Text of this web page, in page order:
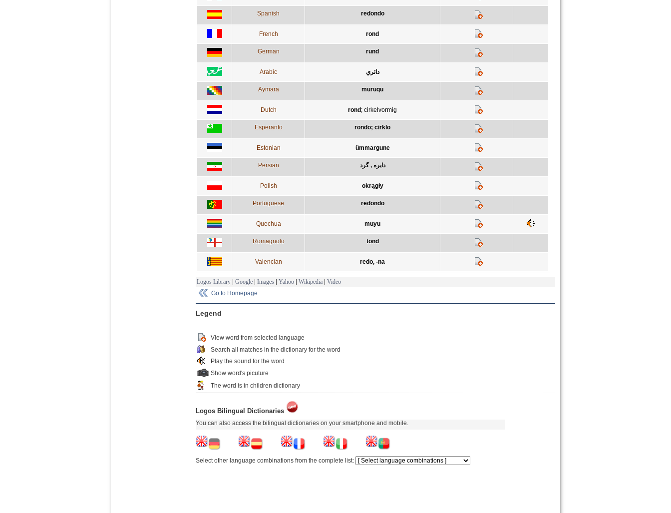
Spanish redondo
French rond
German rund
Arabic دائري
Aymara muruqu
Dutch rond; cirkelvormig
Esperanto rondo; cirklo
Estonian ümmargune
Persian دایره , گرد
Polish okrągły
Portuguese redondo
Quechua muyu
Romagnolo tond
Valencian redo, -na
Logos Library | Google | Images | Yahoo | Wikipedia | Video
Go to Homepage
Legend
View word from selected language
Search all matches in the dictionary for the word
Play the sound for the word
Show word's picuture
The word is in children dictionary
Logos Bilingual Dictionaries
You can also access the bilingual dictionaries on your smartphone and mobile.
Select other language combinations from the complete list: